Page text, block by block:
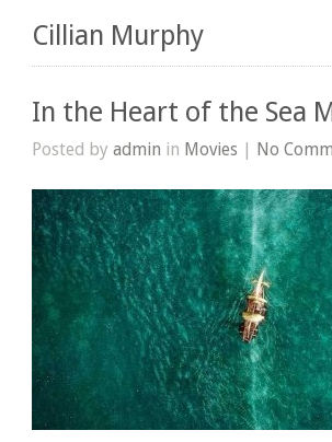
Cillian Murphy
In the Heart of the Sea
Posted byadmin in Movies | No